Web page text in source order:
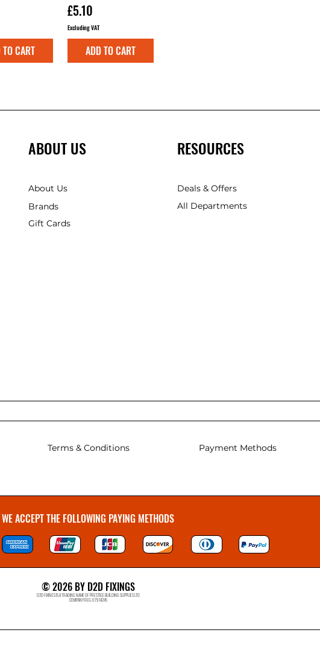
CART
Price
£5.10
Excluding VAT
ADD TO CART
ABOUT US
About Us
Brands
Gift Cards
RESOURCES
Deals & Offers
All Departments
Terms & Conditions Payment Methods
WE ACCEPT THE FOLLOWING PAYING METHODS
© 2026 BY D2D FIXINGS
D2D FIXINGS IS A TRADING NAME OF PRESTIGE BUILDING SUPPLIES LTD
COMPANY REG: 07914245